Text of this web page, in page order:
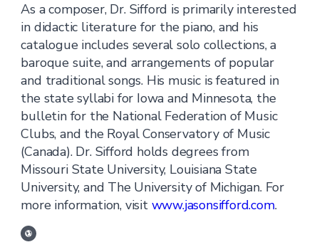
As a composer, Dr. Sifford is primarily interested
in didactic literature for the piano, and his
catalogue includes several solo collections, a
baroque suite, and arrangements of popular
and traditional songs. His music is featured in
the state syllabi for Iowa and Minnesota, the
bulletin for the National Federation of Music
Clubs, and the Royal Conservatory of Music
(Canada). Dr. Sifford holds degrees from
Missouri State University, Louisiana State
University, and The University of Michigan. For
more information, visit www.jasonsifford.com.